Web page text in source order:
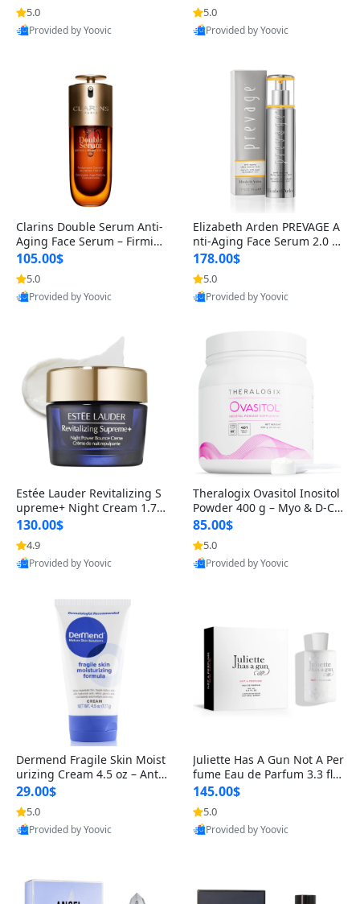
n’s Fragrance
5.0
Provided by Yoovic
for Hyperpigmentation & Po
st-Acne Marks
5.0
Provided by Yoovic
Clarins Double Serum Anti-
Aging Face Serum – Firmin
g, Smoothing & Radiance B
oosting with 24H Hydration
for All Skin Types 1.7 fl oz
105.00$
5.0
Provided by Yoovic
Elizabeth Arden PREVAGE A
nti-Aging Face Serum 2.0 1.
7 oz – Brightening Dark Spo
t Corrector with Idebenone
178.00$
5.0
Provided by Yoovic
Estée Lauder Revitalizing S
upreme+ Night Cream 1.7 o
z – Peptide Moisturizer for F
irming, Lifting & Plumping
Skin
130.00$
4.9
Provided by Yoovic
Theralogix Ovasitol Inositol
Powder 400 g – Myo & D-Ch
iro Inositol for Hormone Bal
ance & Ovarian Support (90
-Day Supply)
85.00$
5.0
Provided by Yoovic
Dermend Fragile Skin Moist
urizing Cream 4.5 oz – Anti-
Aging Firming & Strengthe
ning Lotion for Thin Aging
Skin
29.00$
5.0
Provided by Yoovic
Juliette Has A Gun Not A Per
fume Eau de Parfum 3.3 fl o
z – Cetalox Woody Musky A
mbery Minimalist Fragranc
e
145.00$
5.0
Provided by Yoovic